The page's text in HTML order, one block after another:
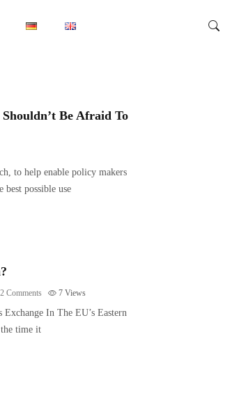
Be Afraid To
to help enable policy makers
best possible use
2 Comments 7 Views
In The EU’s Eastern
time it